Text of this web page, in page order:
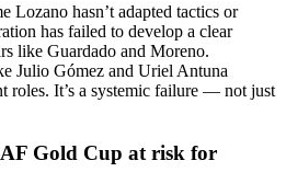
Lozano hasn’t adapted tactics or
has failed to develop a clear
like Guardado and Moreno.
Julio Gómez and Uriel Antuna
roles. It’s a systemic failure — not just
Gold Cup at risk for